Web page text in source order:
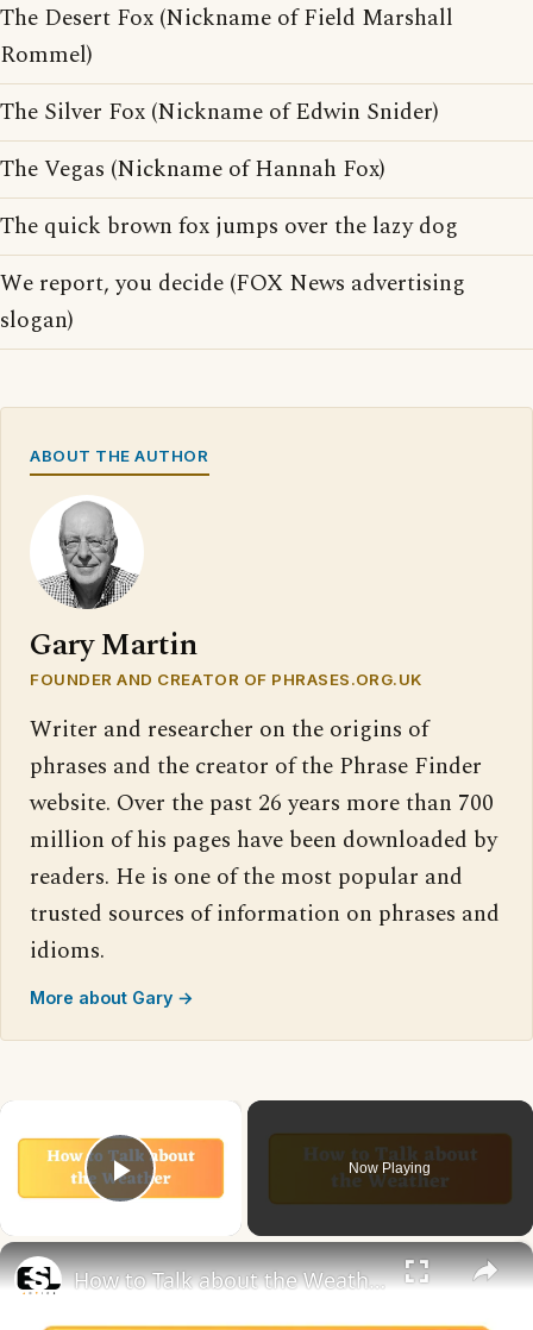
The Desert Fox (Nickname of Field Marshall
Rommel)
The Silver Fox (Nickname of Edwin Snider)
The Vegas (Nickname of Hannah Fox)
The quick brown fox jumps over the lazy dog
We report, you decide (FOX News advertising
slogan)
ABOUT THE AUTHOR
Gary Martin
FOUNDER AND CREATOR OF PHRASES.ORG.UK
Writer and researcher on the origins of
phrases and the creator of the Phrase Finder
website. Over the past 26 years more than 700
million of his pages have been downloaded by
readers. He is one of the most popular and
trusted sources of information on phrases and
idioms.
More about Gary →
Play Video
Now Playing
×
How to Talk about the Weather in English